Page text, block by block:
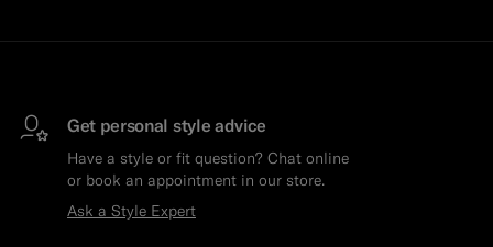
Get personal style advice
Have a style or fit question? Chat online
or book an appointment in our store.
Ask a Style Expert